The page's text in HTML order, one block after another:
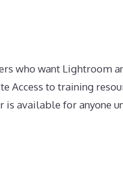
who want Lightroom
Access to training
is available for anyone